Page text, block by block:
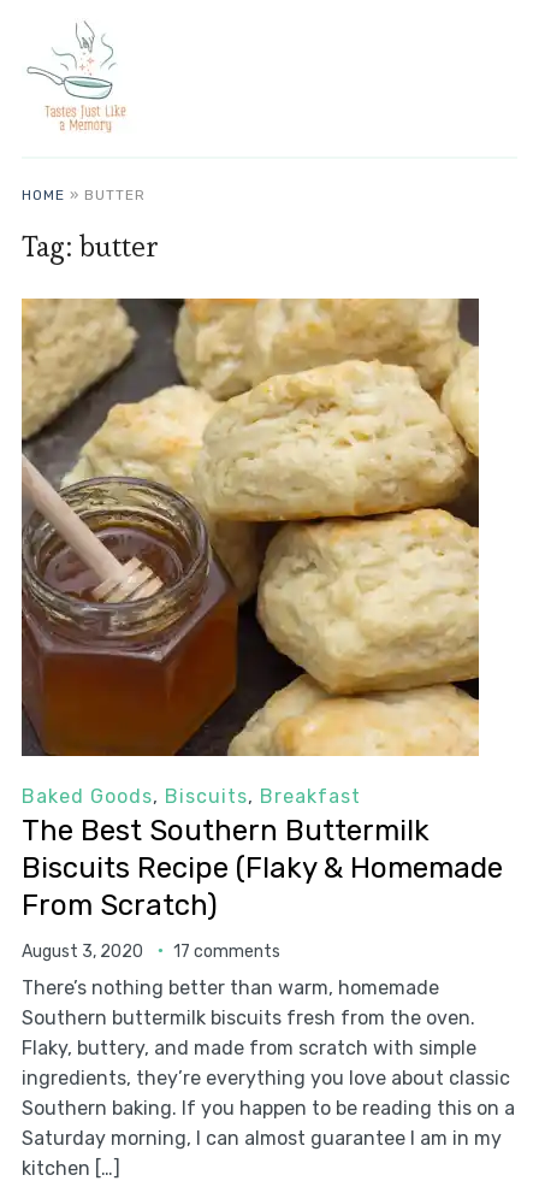
HOME » BUTTER
Tag: butter
Baked Goods, Biscuits, Breakfast
The Best Southern Buttermilk
Biscuits Recipe (Flaky & Homemade
From Scratch)
August 3, 2020 17 comments
There’s nothing better than warm, homemade
Southern buttermilk biscuits fresh from the oven.
Flaky, buttery, and made from scratch with simple
ingredients, they’re everything you love about classic
Southern baking. If you happen to be reading this on a
Saturday morning, I can almost guarantee I am in my
kitchen […]